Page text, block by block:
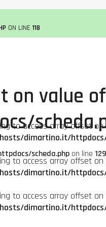
ON LINE 118
on value
scheda.php on line 129
to access array offset
dimartino.it/httpdocs/
to access array offset
dimartino.it/httpdocs/
to access array offset
dimartino.it/httpdocs/